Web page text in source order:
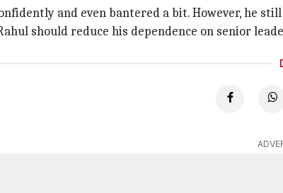
and even bantered a bit. However, he
should reduce his dependence on senior